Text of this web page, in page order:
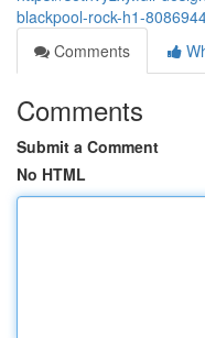
blackpool-rock-h1-
Comments
Comments
Submit a Comment
No HTML